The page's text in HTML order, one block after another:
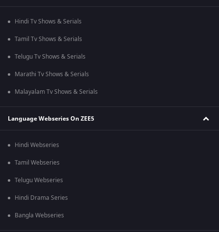
Hindi Tv Shows & Serials
Tamil Tv Shows & Serials
Telugu Tv Shows & Serials
Marathi Tv Shows & Serials
Malayalam Tv Shows & Serials
Language Webseries On ZEE5
Hindi Webseries
Tamil Webseries
Telugu Webseries
Hindi Drama Series
Bangla Webseries